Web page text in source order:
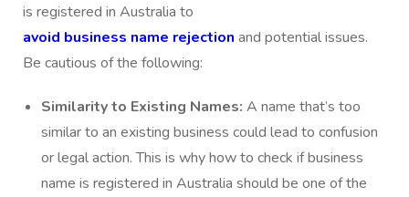
is registered in Australia to
avoid business name rejection and potential issues.
Be cautious of the following:
Similarity to Existing Names: A name that’s too
similar to an existing business could lead to confusion
or legal action. This is why how to check if business
name is registered in Australia should be one of the